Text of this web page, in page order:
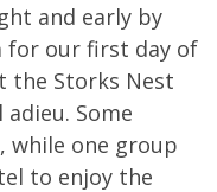
and early by
for our first day of
the Storks Nest
Some
while one group
to enjoy the